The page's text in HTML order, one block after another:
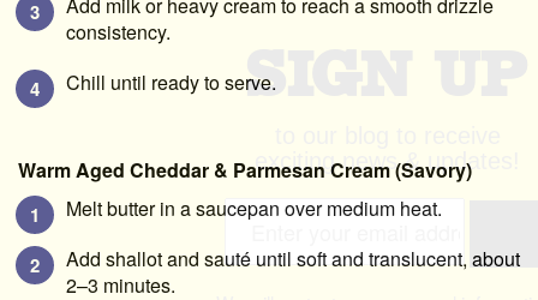
consistency.
Chill until ready to serve.
Warm Aged Cheddar & Parmesan Cream (Savory)
Melt butter in a saucepan over medium heat.
Add shallot and sauté until soft and translucent, about
2–3 minutes.
SIGN UP
exciting news & updates!